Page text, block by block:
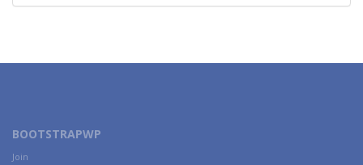
BOOTSTRAPWP
Join